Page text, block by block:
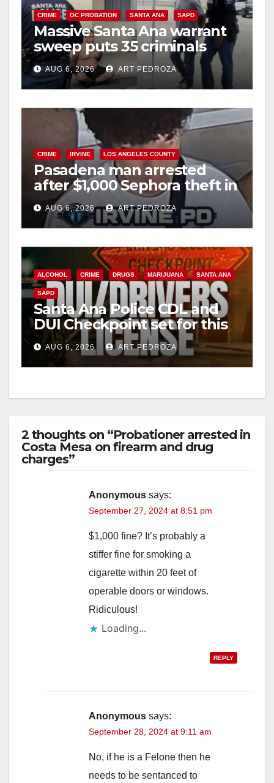
CRIME OC PROBATION SANTA ANA SAPD
Massive Santa Ana warrant
sweep puts 35 criminals
behind bars amid recidivism
surge
AUG 6, 2026 ART PEDROZA
CRIME IRVINE LOS ANGELES COUNTY
Pasadena man arrested
after $1,000 Sephora theft in
Irvine
AUG 6, 2026 ART PEDROZA
ALCOHOL CRIME DRUGS MARIJUANA SANTA ANA
SAPD
Santa Ana Police CDL and
DUI Checkpoint set for this
Friday night, August 7
AUG 6, 2026 ART PEDROZA
2 thoughts on “Probationer arrested in
Costa Mesa on firearm and drug
charges”
Anonymous says:
September 27, 2024 at 8:51 pm
$1,000 fine? It’s probably a
stiffer fine for smoking a
cigarette within 20 feet of
operable doors or windows.
Ridiculous!
Loading...
REPLY
Anonymous says:
September 28, 2024 at 9:11 am
No, if he is a Felone then he
needs to be sentanced to